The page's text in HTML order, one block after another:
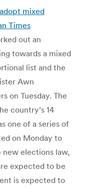
mixed
Times
out an
towards a mixed
list and the
Awn
on Tuesday. The
country’s 14
one of a series of
on Monday to
new elections law,
expected to be
is expected to